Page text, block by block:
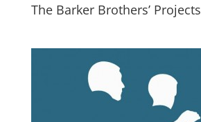
The Barker Brothers’ Projects